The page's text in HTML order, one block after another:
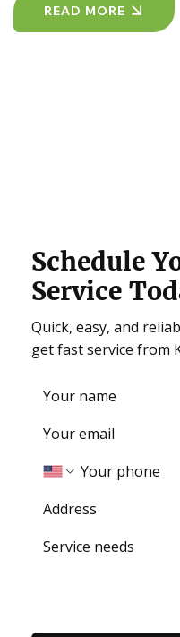
READ MORE
Schedule
Service
Quick, easy, and
get fast service from